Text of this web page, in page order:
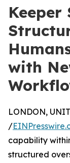
Keeper
with
LONDON,
/
capability
structured